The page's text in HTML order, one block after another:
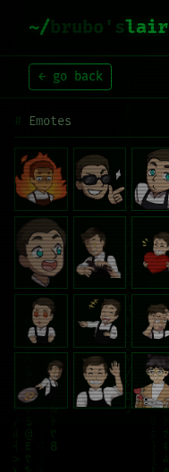
~/brubo'slair
← go back
Emotes